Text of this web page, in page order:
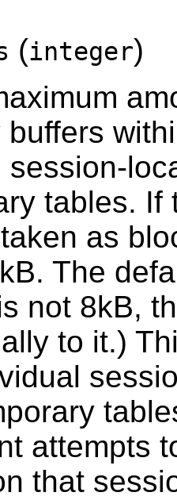
(integer)
buffers
session-
tables.
as
The
not 8kB,
to it.)
attempts
that